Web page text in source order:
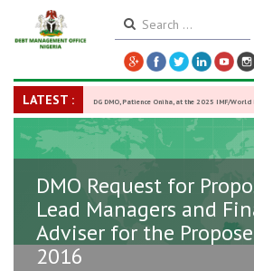
LATEST : DG DMO, Patience Oniha, at the 2025 IMF/
Washington D.C., USA, from October 13–18, -27
DMO Request for
Lead Managers and
Adviser for the
2016